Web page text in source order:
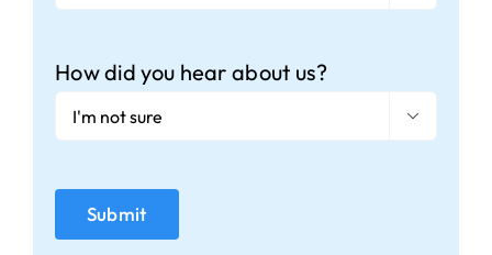
How did you hear about us?
